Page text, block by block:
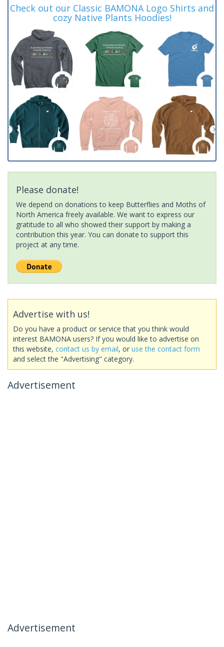
Check out our Classic BAMONA Logo Shirts and
cozy Native Plants Hoodies!
Please donate!
We depend on donations to keep Butterflies and Moths of
North America freely available. We want to express our
gratitude to all who showed their support by making a
contribution this year. You can donate to support this
project at any time.
Advertise with us!
Do you have a product or service that you think would
interest BAMONA users? If you would like to advertise on
this website, contact us by email, or use the contact form
and select the "Advertising" category.
Advertisement
Advertisement